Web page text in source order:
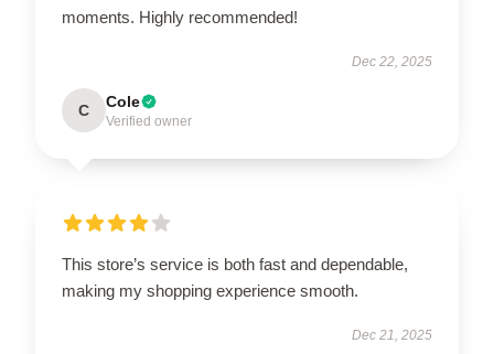
moments. Highly recommended!
Dec 22, 2025
C Cole
Verified owner
This store’s service is both fast and dependable,
making my shopping experience smooth.
Dec 21, 2025